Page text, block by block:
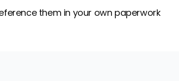
them in your own paperwork